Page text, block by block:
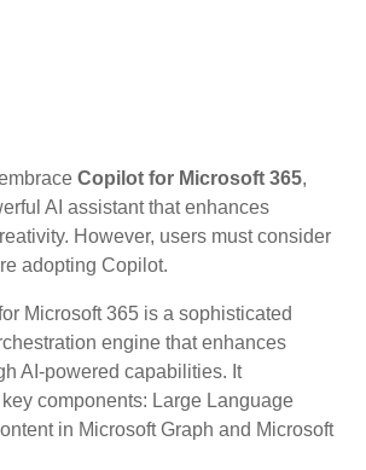
Copilot for Microsoft 365,
AI assistant that enhances
However, users must consider
adopting Copilot.
Microsoft 365 is a sophisticated
engine that enhances
AI-powered capabilities. It
components: Large Language
in Microsoft Graph and Microsoft